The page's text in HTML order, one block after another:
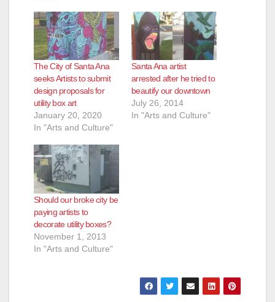
The City of Santa Ana
seeks Artists to submit
design proposals for
utility box art
January 20, 2020
In "Arts and Culture"
Santa Ana artist
arrested after he tried to
beautify our downtown
July 26, 2014
In "Arts and Culture"
Should our broke city be
paying artists to
decorate utility boxes?
November 1, 2013
In "Arts and Culture"